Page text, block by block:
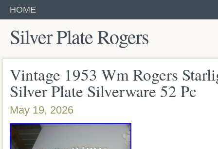
HOME
Silver Plate Rogers
Vintage 1953 Wm Rogers
Silver Plate Silverware 52 Pc
May 19, 2026